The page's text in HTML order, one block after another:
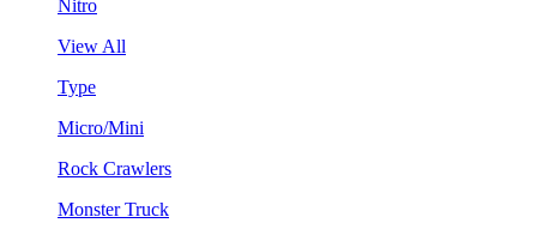
Nitro
View All
Type
Micro/Mini
Rock Crawlers
Monster Truck